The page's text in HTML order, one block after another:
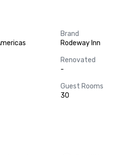
Brand
Rodeway Inn
Renovated
-
Guest Rooms
30